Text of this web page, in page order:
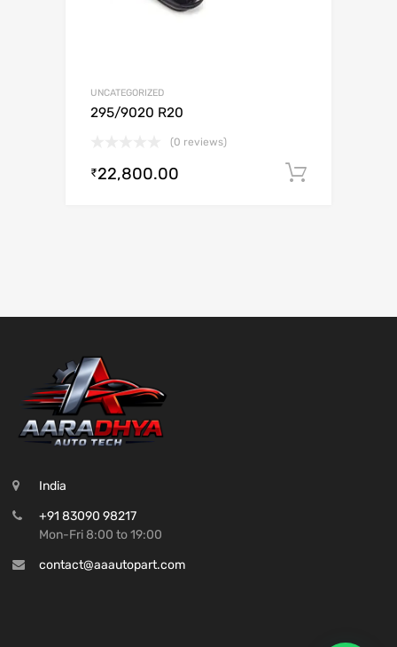
UNCATEGORIZED
295/9020 R20
(0 reviews)
₹22,800.00
India
+91 83090 98217
Mon-Fri 8:00 to 19:00
contact@aaautopart.com